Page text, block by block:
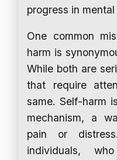
progress in mental
One common
harm is
While both are
that require
same. Self-harm
mechanism, a
pain or
individuals,